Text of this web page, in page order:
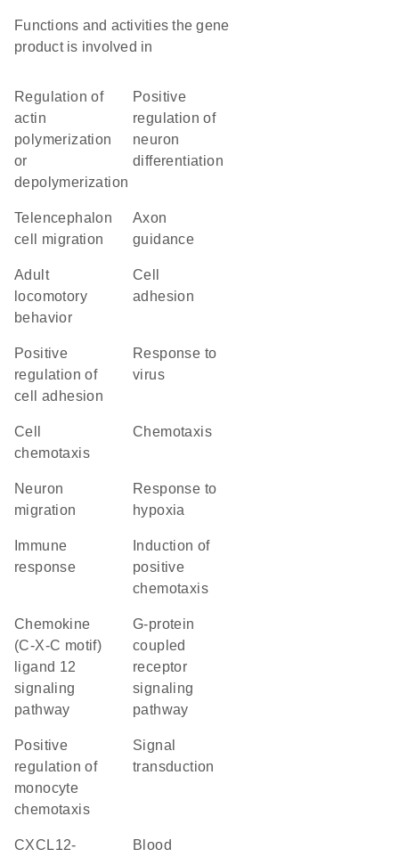
Functions and activities the gene
product is involved in
regulation of
actin
polymerization
or
depolymerization
positive
regulation of
neuron
differentiation
telencephalon
cell migration
axon
guidance
adult
locomotory
behavior
cell
adhesion
positive
regulation of
cell adhesion
response to
virus
cell
chemotaxis
chemotaxis
neuron
migration
response to
hypoxia
response
positive
chemotaxis
chemokine
(C-X-C motif)
ligand 12
signaling
pathway
G-protein
coupled
receptor
signaling
pathway
positive
regulation of
monocyte
chemotaxis
signal
transduction
CXCL12-
blood